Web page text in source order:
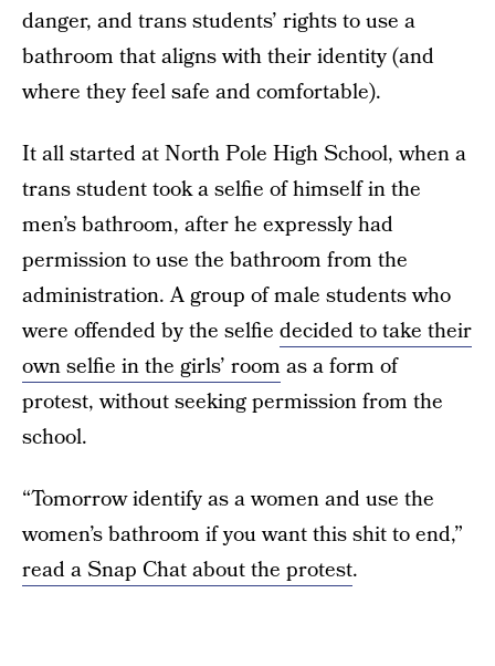
danger, and trans students’ rights to use a
bathroom that aligns with their identity (and
where they feel safe and comfortable).
It all started at North Pole High School, when a
trans student took a selfie of himself in the
men’s bathroom, after he expressly had
permission to use the bathroom from the
administration. A group of male students who
were offended by the selfie decided to take their
own selfie in the girls’ room as a form of
protest, without seeking permission from the
school.
“Tomorrow identify as a women and use the
women’s bathroom if you want this shit to end,”
read a Snap Chat about the protest.